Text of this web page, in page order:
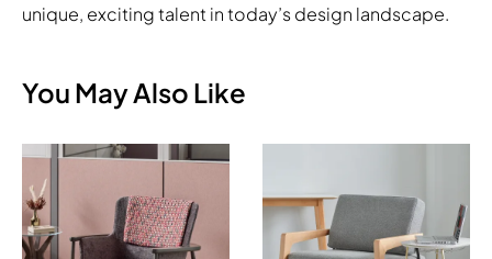
unique, exciting talent in today’s design landscape.
You May Also Like